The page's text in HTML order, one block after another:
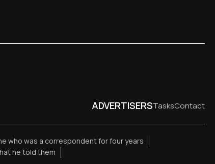
ADVERTISERSTasksContact
who was a correspondent for four years
he told them